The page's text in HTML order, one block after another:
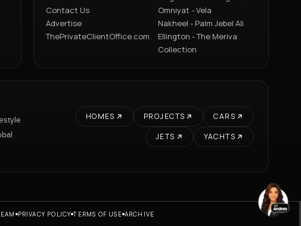
Contact Us
Advertise
ThePrivateClientOffice.com
Omniyat - Vela
Nakheel - Palm Jebel Ali
Ellington - The Meriva
Collection
HOMES PROJECTS
CARS
JETS
YACHTS
PRIVACY POLICY TERMS OF USE ARCHIVE